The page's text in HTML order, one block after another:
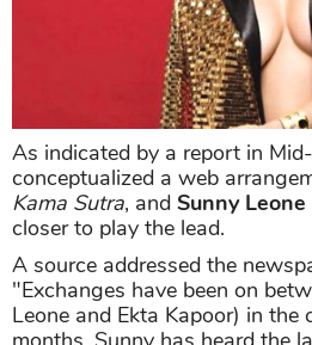
As indicated by a report in
conceptualized a web
Kama Sutra, and Sunny Leone
closer to play the lead.
A source addressed the
"Exchanges have been on
Leone and Ekta Kapoor) in the